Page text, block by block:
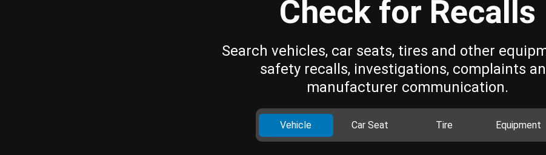
Check for Recalls
Search vehicles, car seats, tires and other
safety recalls, investigations, complaints
manufacturer communication.
Vehicle Car Seat Tire Equipment